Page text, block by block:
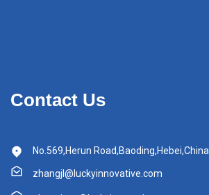
Contact Us
No.569,Herun Road,Baoding,Hebei,China
zhangjl@luckyinnovative.com